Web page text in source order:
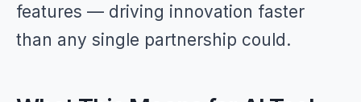
features — driving innovation faster
than any single partnership could.